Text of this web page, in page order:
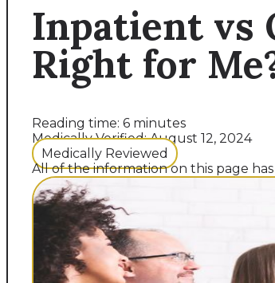
Inpatient vs
Right for
Reading time: 6 minutes
Medically Verified: August 12, 2024
Medically Reviewed
All of the information on this page